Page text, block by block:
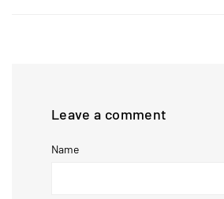
Leave a comment
Name